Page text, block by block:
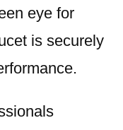
eye for
is securely